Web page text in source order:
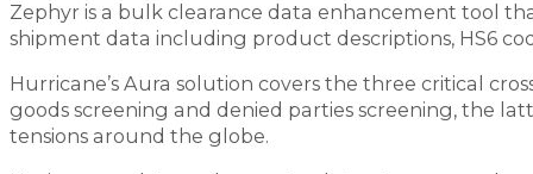
Zephyr is a bulk clearance data enhancement tool
shipment data including product descriptions, HS6
Hurricane’s Aura solution covers the three critical
goods screening and denied parties screening, the
tensions around the globe.